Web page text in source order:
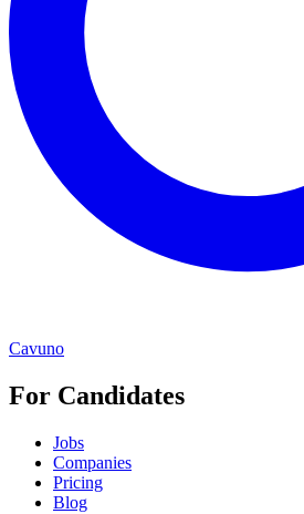
Cavuno
For Candidates
Jobs
Companies
Pricing
Blog